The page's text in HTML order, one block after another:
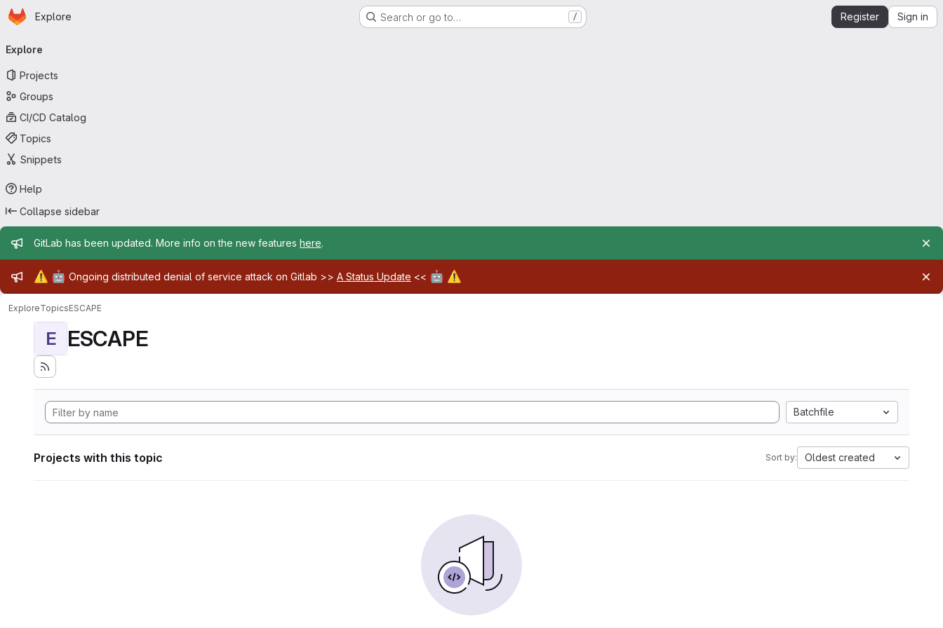
Skip to main content
Homepage
Explore Search or go to… / Register Sign in
navigation
Explore
Projects
Groups
CI/CD Catalog
Topics
Snippets
Help
Collapse sidebar
Admin message
GitLab has been updated. More info on the new features here.
Admin message
⚠️ 🤖 Ongoing distributed denial of service attack on Gitlab >> A Status Update << 🤖 ⚠️
ExploreTopicsESCAPE
E ESCAPE
Batchfile
Projects with this topic Sort by: Oldest created